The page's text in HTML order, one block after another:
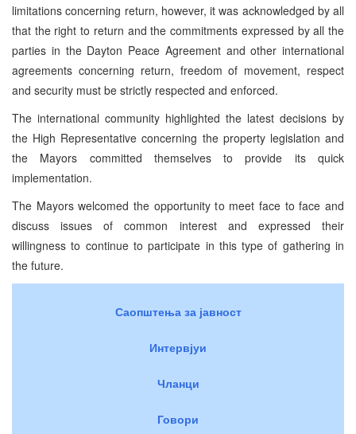
limitations concerning return, however, it was acknowledged by all
that the right to return and the commitments expressed by all the
parties in the Dayton Peace Agreement and other international
agreements concerning return, freedom of movement, respect
and security must be strictly respected and enforced.
The international community highlighted the latest decisions by
the High Representative concerning the property legislation and
the Mayors committed themselves to provide its quick
implementation.
The Mayors welcomed the opportunity to meet face to face and
discuss issues of common interest and expressed their
willingness to continue to participate in this type of gathering in
the future.
Саопштења за јавност
Интервјуи
Чланци
Говори